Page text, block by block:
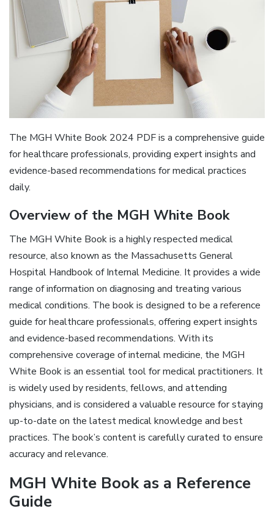
The MGH White Book 2024 PDF is a comprehensive guide
for healthcare professionals, providing expert insights and
evidence-based recommendations for medical practices
daily.
Overview of the MGH White Book
The MGH White Book is a highly respected medical
resource, also known as the Massachusetts General
Hospital Handbook of Internal Medicine. It provides a wide
range of information on diagnosing and treating various
medical conditions. The book is designed to be a reference
guide for healthcare professionals, offering expert insights
and evidence-based recommendations. With its
comprehensive coverage of internal medicine, the MGH
White Book is an essential tool for medical practitioners. It
is widely used by residents, fellows, and attending
physicians, and is considered a valuable resource for staying
up-to-date on the latest medical knowledge and best
practices. The book’s content is carefully curated to ensure
accuracy and relevance.
MGH White Book as a Reference
Guide